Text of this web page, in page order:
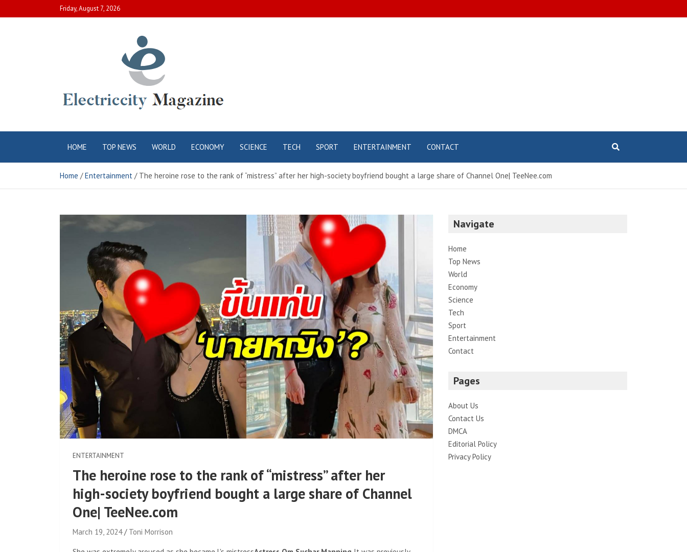
to
Friday, August 7, 2026
Electric City
Magazine
HOME TOP NEWS WORLD ECONOMY SCIENCE TECH SPORT ENTERTAINMENT CONTACT
Home Entertainment The heroine rose to the rank of “mistress” after her high-society boyfriend bought a large share of Channel One| TeeNee.com
ENTERTAINMENT
The heroine rose to the rank of “mistress” after her
high-society boyfriend bought a large share of Channel
One| TeeNee.com
March 19, 2024 Toni Morrison
Navigate
Home
Top News
World
Economy
Science
Tech
Sport
Entertainment
Contact
Pages
About Us
Contact Us
DMCA
Editorial Policy
Privacy Policy